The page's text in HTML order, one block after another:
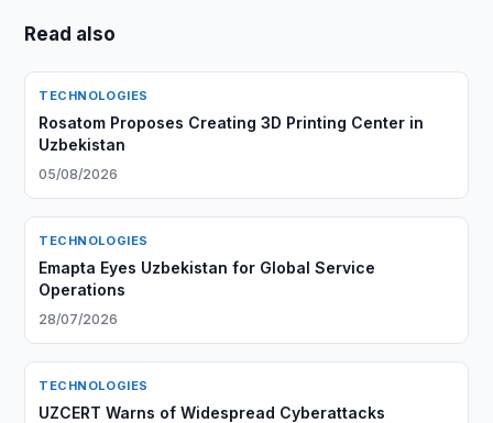
Read also
TECHNOLOGIES
Rosatom Proposes Creating 3D Printing Center in
Uzbekistan
05/08/2026
TECHNOLOGIES
Emapta Eyes Uzbekistan for Global Service
Operations
28/07/2026
TECHNOLOGIES
UZCERT Warns of Widespread Cyberattacks